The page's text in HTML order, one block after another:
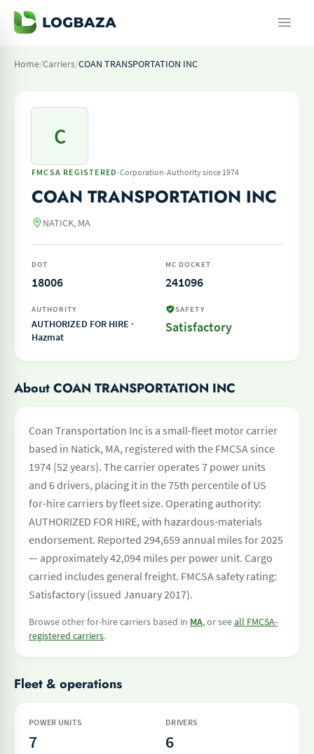
Home/Carriers/COAN TRANSPORTATION INC
C
FMCSA REGISTERED ·Corporation·Authority since 1974
COAN TRANSPORTATION INC
NATICK, MA
DOT
18006
MC DOCKET
241096
AUTHORITY
AUTHORIZED FOR HIRE ·
Hazmat
SAFETY
Satisfactory
About COAN TRANSPORTATION INC
Coan Transportation Inc is a small-fleet motor carrier
based in Natick, MA, registered with the FMCSA since
1974 (52 years). The carrier operates 7 power units
and 6 drivers, placing it in the 75th percentile of US
for-hire carriers by fleet size. Operating authority:
AUTHORIZED FOR HIRE, with hazardous-materials
endorsement. Reported 294,659 annual miles for 2025
— approximately 42,094 miles per power unit. Cargo
carried includes general freight. FMCSA safety rating:
Satisfactory (issued January 2017).
Browse other for-hire carriers based in MA, or seeall FMCSA-
registered carriers.
Fleet & operations
POWER UNITS
7
DRIVERS
6